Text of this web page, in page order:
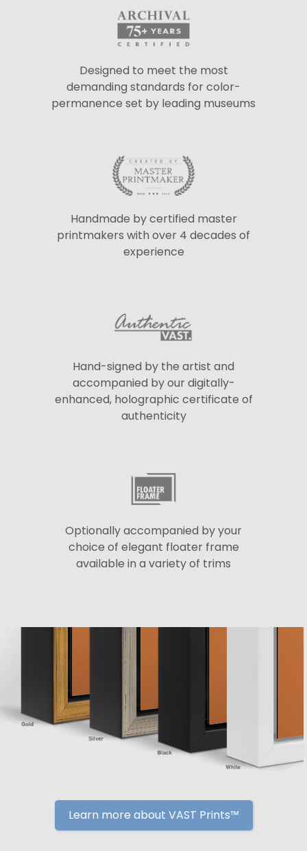
Designed to meet the most
demanding standards for color-
permanence set by leading museums
Handmade by certified master
printmakers with over 4 decades of
experience
Hand-signed by the artist and
accompanied by our digitally-
enhanced, holographic certificate of
authenticity
Optionally accompanied by your
choice of elegant floater frame
available in a variety of trims
Learn more about VAST Prints™